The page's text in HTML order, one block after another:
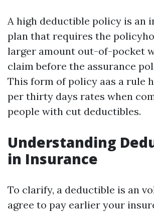
A high deductible policy is an
plan that requires the
larger amount out-of-pocket
claim before the assurance
This form of policy aas a rule
per thirty days rates when
people with cut deductibles.
Understanding
in Insurance
To clarify, a deductible is an
agree to pay earlier your